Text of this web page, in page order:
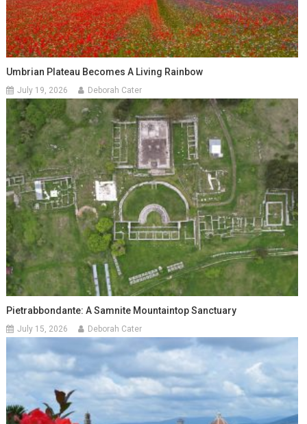
Umbrian Plateau Becomes A Living Rainbow
July 19, 2026 Deborah Cater
Pietrabbondante: A Samnite Mountaintop Sanctuary
July 15, 2026 Deborah Cater